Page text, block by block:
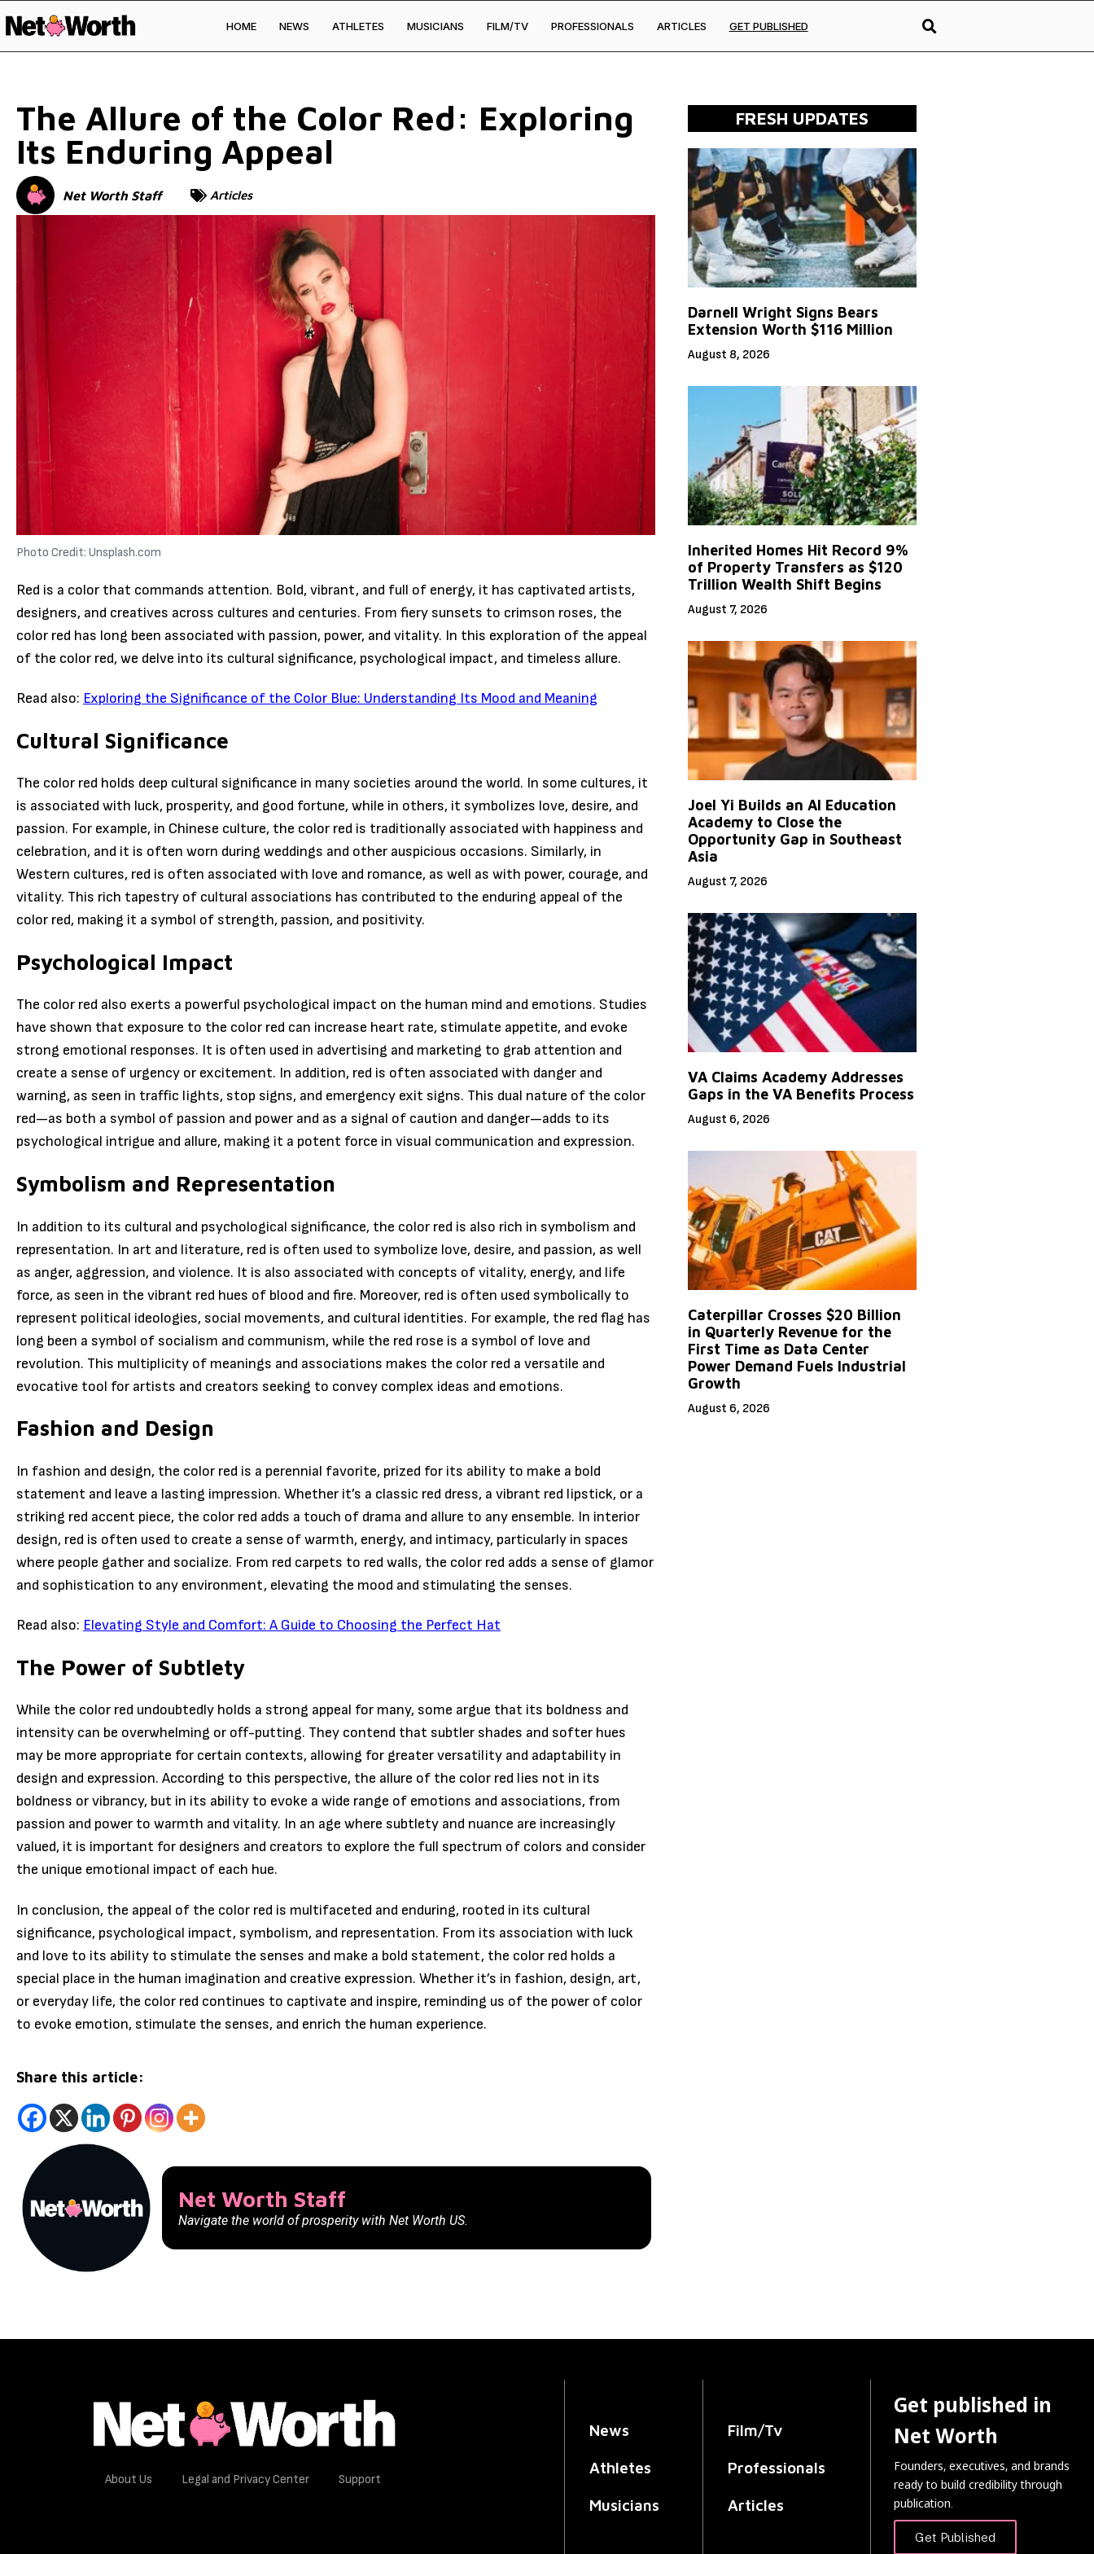
HOME NEWS ATHLETES MUSICIANS FILM/TV PROFESSIONALS ARTICLES GET PUBLISHED
Skip to
The Allure of the Color Red: Exploring
Its Enduring Appeal
Net Worth Staff Articles
Photo Credit: Unsplash.com
Red is a color that commands attention. Bold, vibrant, and full of energy, it has captivated artists,
designers, and creatives across cultures and centuries. From fiery sunsets to crimson roses, the
color red has long been associated with passion, power, and vitality. In this exploration of the appeal
of the color red, we delve into its cultural significance, psychological impact, and timeless allure.
Read also: Exploring the Significance of the Color Blue: Understanding Its Mood and Meaning
Cultural Significance
The color red holds deep cultural significance in many societies around the world. In some cultures, it
is associated with luck, prosperity, and good fortune, while in others, it symbolizes love, desire, and
passion. For example, in Chinese culture, the color red is traditionally associated with happiness and
celebration, and it is often worn during weddings and other auspicious occasions. Similarly, in
Western cultures, red is often associated with love and romance, as well as with power, courage, and
vitality. This rich tapestry of cultural associations has contributed to the enduring appeal of the
color red, making it a symbol of strength, passion, and positivity.
Psychological Impact
The color red also exerts a powerful psychological impact on the human mind and emotions. Studies
have shown that exposure to the color red can increase heart rate, stimulate appetite, and evoke
strong emotional responses. It is often used in advertising and marketing to grab attention and
create a sense of urgency or excitement. In addition, red is often associated with danger and
warning, as seen in traffic lights, stop signs, and emergency exit signs. This dual nature of the color
red—as both a symbol of passion and power and as a signal of caution and danger—adds to its
psychological intrigue and allure, making it a potent force in visual communication and expression.
Symbolism and Representation
In addition to its cultural and psychological significance, the color red is also rich in symbolism and
representation. In art and literature, red is often used to symbolize love, desire, and passion, as well
as anger, aggression, and violence. It is also associated with concepts of vitality, energy, and life
force, as seen in the vibrant red hues of blood and fire. Moreover, red is often used symbolically to
represent political ideologies, social movements, and cultural identities. For example, the red flag has
long been a symbol of socialism and communism, while the red rose is a symbol of love and
revolution. This multiplicity of meanings and associations makes the color red a versatile and
evocative tool for artists and creators seeking to convey complex ideas and emotions.
Fashion and Design
In fashion and design, the color red is a perennial favorite, prized for its ability to make a bold
statement and leave a lasting impression. Whether it’s a classic red dress, a vibrant red lipstick, or a
striking red accent piece, the color red adds a touch of drama and allure to any ensemble. In interior
design, red is often used to create a sense of warmth, energy, and intimacy, particularly in spaces
where people gather and socialize. From red carpets to red walls, the color red adds a sense of glamor
and sophistication to any environment, elevating the mood and stimulating the senses.
Read also: Elevating Style and Comfort: A Guide to Choosing the Perfect Hat
The Power of Subtlety
While the color red undoubtedly holds a strong appeal for many, some argue that its boldness and
intensity can be overwhelming or off-putting. They contend that subtler shades and softer hues
may be more appropriate for certain contexts, allowing for greater versatility and adaptability in
design and expression. According to this perspective, the allure of the color red lies not in its
boldness or vibrancy, but in its ability to evoke a wide range of emotions and associations, from
passion and power to warmth and vitality. In an age where subtlety and nuance are increasingly
valued, it is important for designers and creators to explore the full spectrum of colors and consider
the unique emotional impact of each hue.
In conclusion, the appeal of the color red is multifaceted and enduring, rooted in its cultural
significance, psychological impact, symbolism, and representation. From its association with luck
and love to its ability to stimulate the senses and make a bold statement, the color red holds a
special place in the human imagination and creative expression. Whether it’s in fashion, design, art,
or everyday life, the color red continues to captivate and inspire, reminding us of the power of color
to evoke emotion, stimulate the senses, and enrich the human experience.
Share this article:
Net Worth Staff
Navigate the world of prosperity with Net Worth US.
FRESH UPDATES
Darnell Wright Signs Bears
Extension Worth $116 Million
August 8, 2026
Inherited Homes Hit Record 9%
of Property Transfers as $120
Trillion Wealth Shift Begins
August 7, 2026
Joel Yi Builds an AI Education
Academy to Close the
Opportunity Gap in Southeast
Asia
August 7, 2026
VA Claims Academy Addresses
Gaps in the VA Benefits Process
August 6, 2026
Caterpillar Crosses $20 Billion
in Quarterly Revenue for the
First Time as Data Center
Power Demand Fuels Industrial
Growth
August 6, 2026
About Us Legal and Privacy Center Support
News
Athletes
Musicians
Film/Tv
Professionals
Articles
Get published in
Net Worth
Founders, executives, and brands
ready to build credibility through
publication.
Get Published